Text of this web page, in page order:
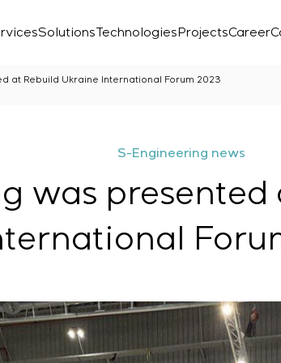
SolutionsTechnologiesProjectsCareer
at Rebuild Ukraine International Forum 2023
S-Engineering news
was presented